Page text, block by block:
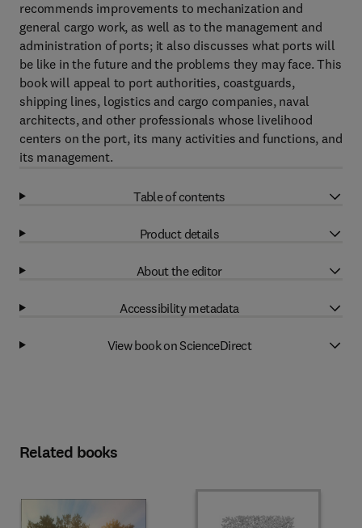
recommends improvements to mechanization and
general cargo work, as well as to the management and
administration of ports; it also discusses what ports will
be like in the future and the problems they may face. This
book will appeal to port authorities, coastguards,
shipping lines, logistics and cargo companies, naval
architects, and other professionals whose livelihood
centers on the port, its many activities and functions, and
its management.
Table of contents
Product details
About the editor
Accessibility metadata
View book on ScienceDirect
Related books